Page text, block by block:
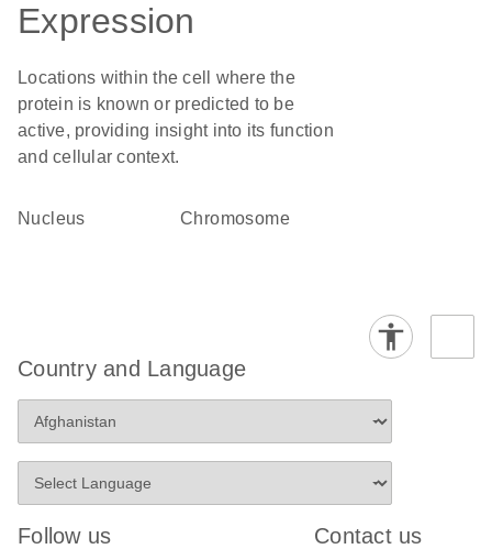
Expression
Locations within the cell where the
protein is known or predicted to be
active, providing insight into its function
and cellular context.
Nucleus chromosome
Country and Language
Follow us Contact us